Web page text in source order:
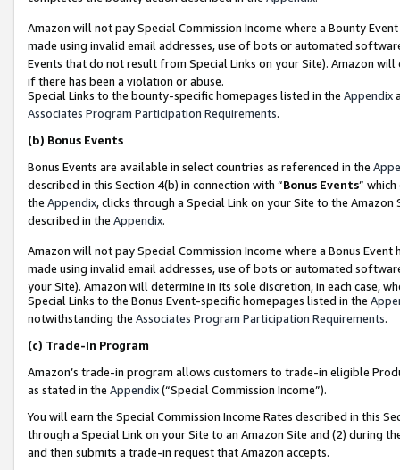
Amazon will not pay Special Commission Income where a Bounty
made using invalid email addresses, use of bots or automated
Events that do not result from Special Links on your Site). Amazon
if there has been a violation or abuse.
Special Links to the bounty-specific homepages listed in the Appendix
Associates Program Participation Requirements.
(b) Bonus Events
Bonus Events are available in select countries as referenced in the
described in this Section 4(b) in connection with “Bonus Events”
the Appendix, clicks through a Special Link on your Site to the
described in the Appendix.
Amazon will not pay Special Commission Income where a Bonus
made using invalid email addresses, use of bots or automated
your Site). Amazon will determine in its sole discretion, in each case,
Special Links to the Bonus Event-specific homepages listed in the
notwithstanding the Associates Program Participation Requirements.
(c) Trade-In Program
Amazon’s trade-in program allows customers to trade-in eligible
as stated in the Appendix(“Special Commission Income”).
You will earn the Special Commission Income Rates described in this
through a Special Link on your Site to an Amazon Site and (2) during
and then submits a trade-in request that Amazon accepts.